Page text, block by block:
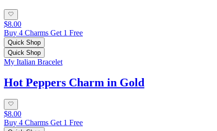
$8.00
Buy 4 Charms Get 1 Free
Quick Shop
Quick Shop
My Italian Bracelet
Hot Peppers Charm in Gold
$8.00
Buy 4 Charms Get 1 Free